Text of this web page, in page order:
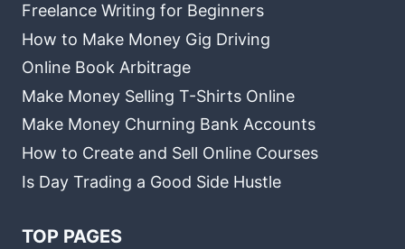
Freelance Writing for Beginners
How to Make Money Gig Driving
Online Book Arbitrage
Make Money Selling T-Shirts Online
Make Money Churning Bank Accounts
How to Create and Sell Online Courses
Is Day Trading a Good Side Hustle
TOP PAGES